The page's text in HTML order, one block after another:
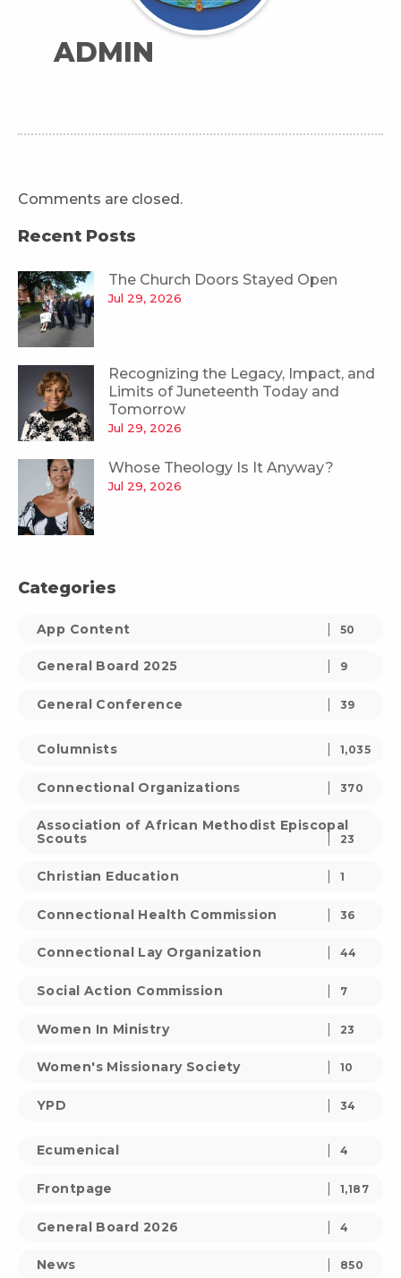
ADMIN
Comments are closed.
Recent Posts
The Church Doors Stayed Open
Jul 29, 2026
Recognizing the Legacy, Impact, and
Limits of Juneteenth Today and
Tomorrow
Jul 29, 2026
Whose Theology Is It Anyway?
Jul 29, 2026
Categories
App Content 50
General Board 2025 9
General Conference 39
Columnists 1,035
Connectional Organizations 370
Association of African Methodist Episcopal
Scouts
23
Christian Education 1
Connectional Health Commission 36
Connectional Lay Organization 44
Social Action Commission 7
Women In Ministry 23
Women's Missionary Society 10
YPD 34
Ecumenical 4
Frontpage 1,187
General Board 2026 4
News 850